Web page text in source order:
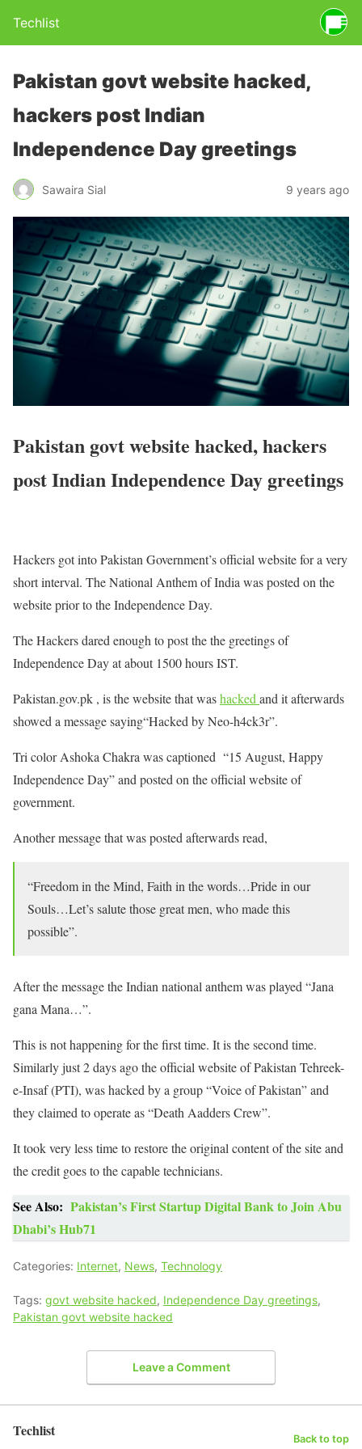
Techlist
Pakistan govt website hacked,
hackers post Indian
Independence Day greetings
Sawaira Sial 9 years ago
Pakistan govt website hacked, hackers
post Indian Independence Day greetings
Hackers got into Pakistan Government’s official website for a very
short interval. The National Anthem of India was posted on the
website prior to the Independence Day.
The Hackers dared enough to post the the greetings of
Independence Day at about 1500 hours IST.
Pakistan.gov.pk , is the website that washacked and it afterwards
showed a message saying“Hacked by Neo-h4ck3r”.
Tri color Ashoka Chakra was captioned “15 August, Happy
Independence Day” and posted on the official website of
government.
Another message that was posted afterwards read,
“Freedom in the Mind, Faith in the words…Pride in our
Souls…Let’s salute those great men, who made this
possible”.
After the message the Indian national anthem was played “Jana
gana Mana…”.
This is not happening for the first time. It is the second time.
Similarly just 2 days ago the official website of Pakistan Tehreek-
e-Insaf (PTI), was hacked by a group “Voice of Pakistan” and
they claimed to operate as “Death Aadders Crew”.
It took very less time to restore the original content of the site and
the credit goes to the capable technicians.
See Also: Pakistan’s First Startup Digital Bank to Join Abu
Dhabi’s Hub71
Categories: Internet, News, Technology
Tags: govt website hacked, Independence Day greetings,
Pakistan govt website hacked
Leave a Comment
Techlist Back to top